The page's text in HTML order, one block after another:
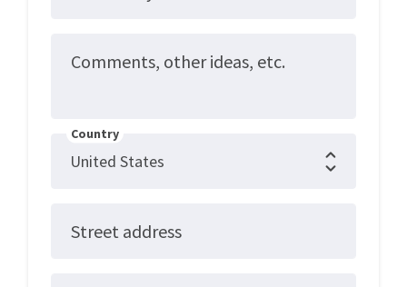
Comments, other ideas, etc.
Country
Street address